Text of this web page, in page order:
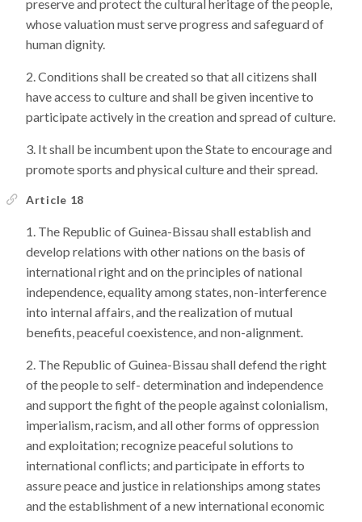
preserve and protect the cultural heritage of the people,
whose valuation must serve progress and safeguard of
human dignity.
Conditions shall be created so that all citizens shall
have access to culture and shall be given incentive to
participate actively in the creation and spread of culture.
It shall be incumbent upon the State to encourage and
promote sports and physical culture and their spread.
Article 18
The Republic of Guinea-Bissau shall establish and
develop relations with other nations on the basis of
international right and on the principles of national
independence, equality among states, non-interference
into internal affairs, and the realization of mutual
benefits, peaceful coexistence, and non-alignment.
The Republic of Guinea-Bissau shall defend the right
of the people to self- determination and independence
and support the fight of the people against colonialism,
imperialism, racism, and all other forms of oppression
and exploitation; recognize peaceful solutions to
international conflicts; and participate in efforts to
assure peace and justice in relationships among states
and the establishment of a new international economic